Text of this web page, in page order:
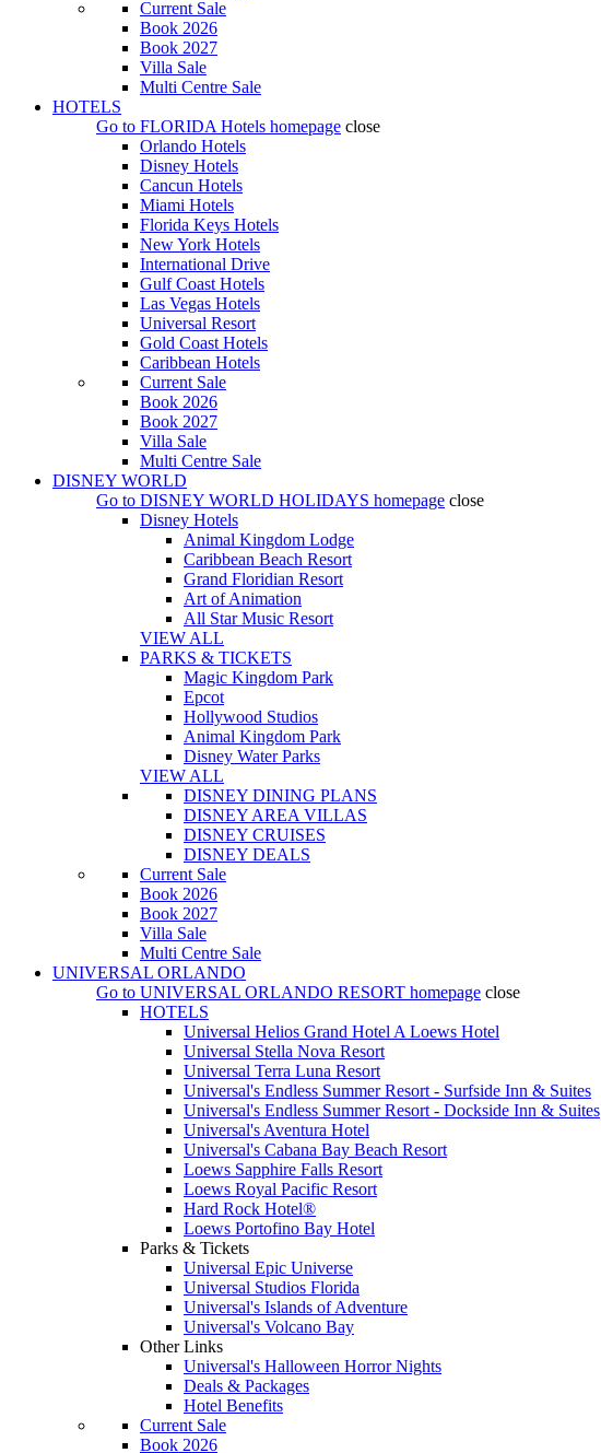
Current Sale
Book 2026
Book 2027
Villa Sale
Multi Centre Sale
HOTELS
Go to FLORIDA Hotels homepage close
Orlando Hotels
Disney Hotels
Cancun Hotels
Miami Hotels
Florida Keys Hotels
New York Hotels
International Drive
Gulf Coast Hotels
Las Vegas Hotels
Universal Resort
Gold Coast Hotels
Caribbean Hotels
Current Sale
Book 2026
Book 2027
Villa Sale
Multi Centre Sale
DISNEY WORLD
Go to DISNEY WORLD HOLIDAYS homepage close
Disney Hotels
Animal Kingdom Lodge
Caribbean Beach Resort
Grand Floridian Resort
Art of Animation
All Star Music Resort
VIEW ALL
PARKS & TICKETS
Magic Kingdom Park
Epcot
Hollywood Studios
Animal Kingdom Park
Disney Water Parks
VIEW ALL
DISNEY DINING PLANS
DISNEY AREA VILLAS
DISNEY CRUISES
DISNEY DEALS
Current Sale
Book 2026
Book 2027
Villa Sale
Multi Centre Sale
UNIVERSAL ORLANDO
Go to UNIVERSAL ORLANDO RESORT homepage close
HOTELS
Universal Helios Grand Hotel A Loews Hotel
Universal Stella Nova Resort
Universal Terra Luna Resort
Universal's Endless Summer Resort - Surfside Inn & Suites
Universal's Endless Summer Resort - Dockside Inn & Suites
Universal's Aventura Hotel
Universal's Cabana Bay Beach Resort
Loews Sapphire Falls Resort
Loews Royal Pacific Resort
Hard Rock Hotel®
Loews Portofino Bay Hotel
Parks & Tickets
Universal Epic Universe
Universal Studios Florida
Universal's Islands of Adventure
Universal's Volcano Bay
Other Links
Universal's Halloween Horror Nights
Deals & Packages
Hotel Benefits
Current Sale
Book 2026